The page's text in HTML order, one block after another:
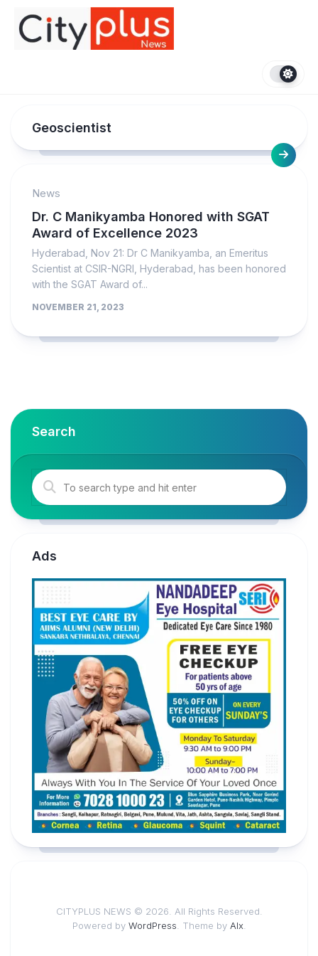
content
Geoscientist
News
Dr. C Manikyamba Honored with SGAT
Award of Excellence 2023
Hyderabad, Nov 21: Dr C Manikyamba, an Emeritus
Scientist at CSIR-NGRI, Hyderabad, has been honored
with the SGAT Award of...
NOVEMBER 21, 2023
Search
Ads
CITYPLUS NEWS © 2026. All Rights Reserved.
Powered by WordPress . Theme by Alx